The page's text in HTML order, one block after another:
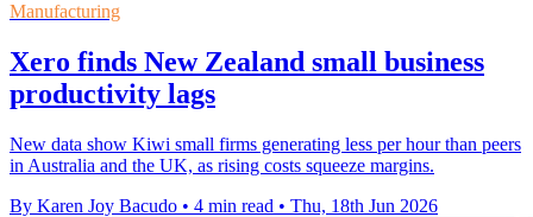
Manufacturing
Xero finds New Zealand small business
productivity lags
New data show Kiwi small firms generating less per hour than peers
in Australia and the UK, as rising costs squeeze margins.
By Karen Joy Bacudo • 4 min read • Thu, 18th Jun 2026